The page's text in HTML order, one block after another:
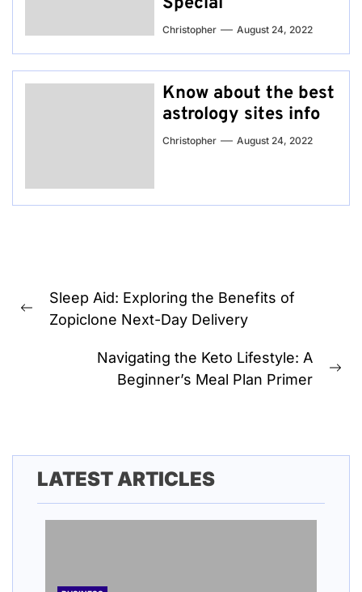
Christopher August 24, 2022
Know about the best
astrology sites info
Christopher August 24, 2022
navigation
Previous
Sleep Aid: Exploring the Benefits of
Zopiclone Next-Day Delivery
Navigating the Keto Lifestyle: A
Beginner’s Meal Plan Primer
LATEST ARTICLES